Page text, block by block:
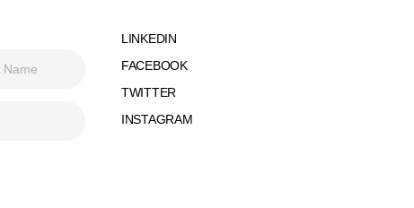
LINKEDIN
FACEBOOK
TWITTER
INSTAGRAM